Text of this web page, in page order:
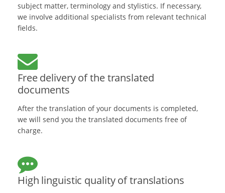
subject matter, terminology and stylistics. If necessary,
we involve additional specialists from relevant technical
fields.
Free delivery of the translated
documents
After the translation of your documents is completed,
we will send you the translated documents free of
charge.
High linguistic quality of translations